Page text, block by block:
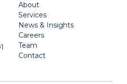
About
Services
News & Insights
Careers
Team
Contact